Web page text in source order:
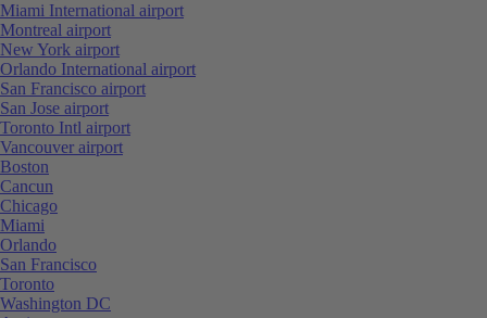
Miami International airport
Montreal airport
New York airport
Orlando International airport
San Francisco airport
San Jose airport
Toronto Intl airport
Vancouver airport
Boston
Cancun
Chicago
Miami
Orlando
San Francisco
Toronto
Washington DC